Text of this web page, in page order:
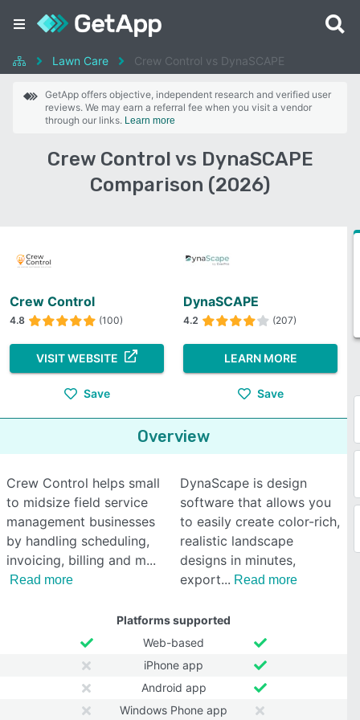
Lawn Care Crew Control vs DynaSCAPE
GetApp offers objective, independent research and verified user
reviews. We may earn a referral fee when you visit a vendor
through our links. Learn more
Crew Control vs DynaSCAPE
Comparison (2026)
Crew Control
4.8 (100)
VISIT WEBSITE
Save
DynaSCAPE
4.2 (207)
LEARN MORE
Save
Overview
Crew Control helps small
to midsize field service
management businesses
by handling scheduling,
invoicing, billing and m
Read more
DynaScape is design
software that allows you
to easily create color-rich,
realistic landscape
designs in minutes,
export
Read more
Platforms supported
Web-based
iPhone app
Android app
Windows Phone app